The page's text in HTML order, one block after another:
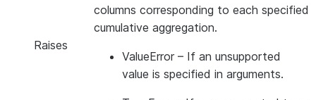
columns corresponding to each specified
cumulative aggregation.
Raises
ValueError – If an unsupported
value is specified in arguments.